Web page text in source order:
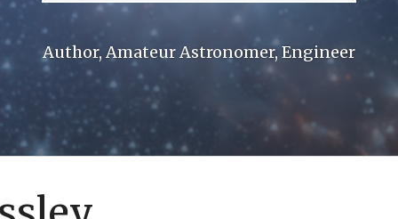
Author, Amateur Astronomer, Engineer